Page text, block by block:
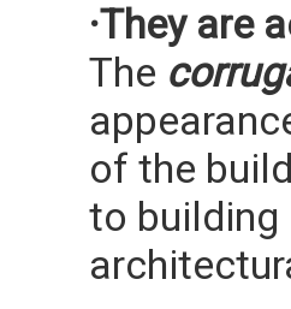
·They are
The
of the
to building